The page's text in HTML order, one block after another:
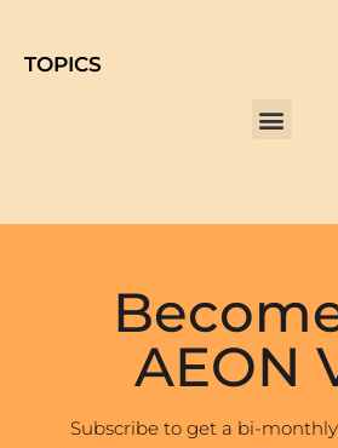
TOPICS
AEON
Subscribe to get a bi-